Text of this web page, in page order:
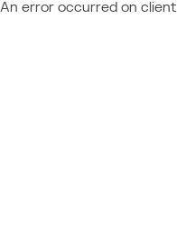
An error occurred on client